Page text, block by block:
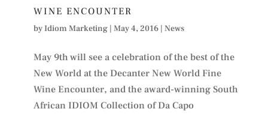
WINE ENCOUNTER
byIdiom Marketing| May 4, 2016| News
May 9th will see a celebration of the best of the
New World at the Decanter New World Fine
Wine Encounter, and the award-winning South
African IDIOM Collection of Da Capo